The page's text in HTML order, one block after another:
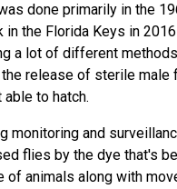
done primarily in the
the Florida Keys in
a lot of different
release of sterile
to hatch.
monitoring and
flies by the dye that's
of animals along with